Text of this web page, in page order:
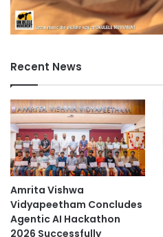
Recent News
Amrita Vishwa
Vidyapeetham Concludes
Agentic AI Hackathon
2026 Successfully